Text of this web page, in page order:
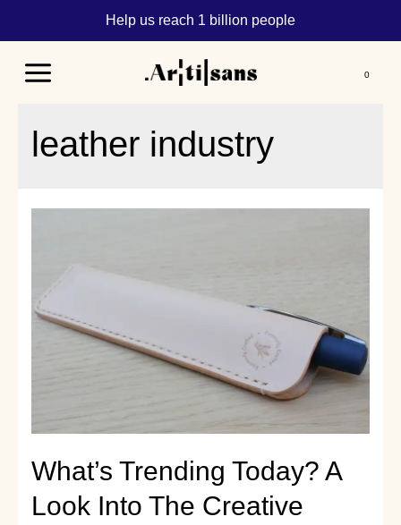
Help us reach 1 billion people
Main
leather industry
What’s Trending Today? A
Look Into The Creative